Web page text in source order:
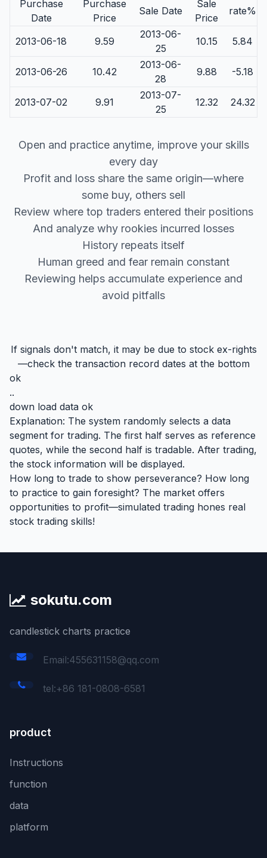
Purchase
Date
Purchase
Price
Sale Date
Sale
Price
rate%
2013-06-18 9.59
2013-06-
25
10.15 5.84
2013-06-26 10.42
2013-06-
28
9.88 -5.18
2013-07-02 9.91
2013-07-
25
12.32 24.32
Open and practice anytime, improve your skills
every day
Profit and loss share the same origin—where
some buy, others sell
Review where top traders entered their positions
And analyze why rookies incurred losses
History repeats itself
Human greed and fear remain constant
Reviewing helps accumulate experience and
avoid pitfalls
If signals don't match, it may be due to stock ex-rights
—check the transaction record dates at the bottom
ok
..
down load data ok
Explanation: The system randomly selects a data
segment for trading. The first half serves as reference
quotes, while the second half is tradable. After trading,
the stock information will be displayed.
How long to trade to show perseverance? How long
to practice to gain foresight? The market offers
opportunities to profit—simulated trading hones real
stock trading skills!
sokutu.com
candlestick charts practice
Email:455631158@qq.com
tel:+86 181-0808-6581
product
Instructions
function
data
platform